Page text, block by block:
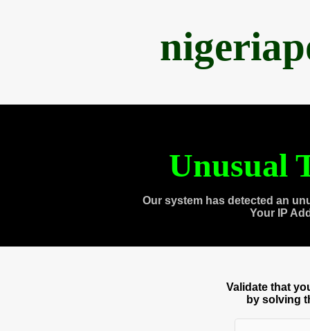
Unusual
Our system has detected an
Your IP
Validate that
by solving